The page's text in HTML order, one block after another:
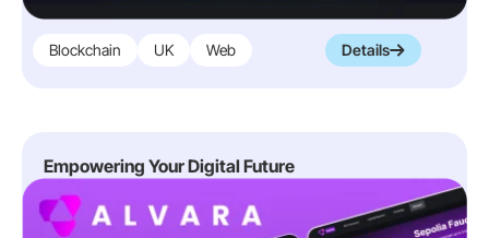
Blockchain UK Web Details
Empowering Your Digital Future